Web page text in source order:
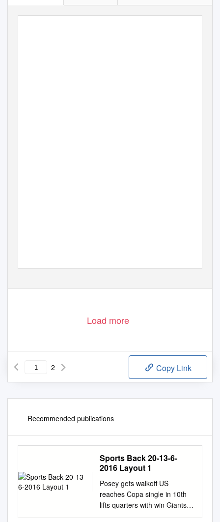
Load more
2 Copy Link
Recommended publications
Sports Back 20-13-6-
2016 Layout 1
Posey gets walkoff US
reaches Copa single in 10th
lifts quarters with win Giants
past Dodgers over Paraguay